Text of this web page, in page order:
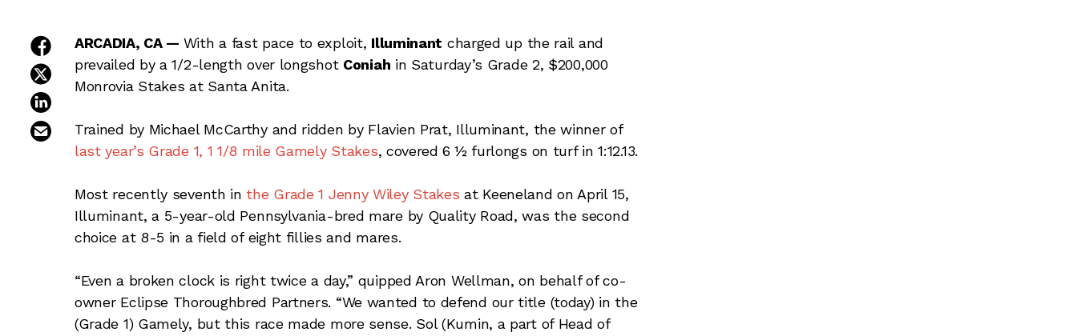
share on facebook
share on twitter
email this article
ARCADIA, CA — With a fast pace to exploit, Illuminant charged up the rail and
prevailed by a 1/2-length over longshot Coniah in Saturday’s Grade 2, $200,000
Monrovia Stakes at Santa Anita.
Trained by Michael McCarthy and ridden by Flavien Prat, Illuminant, the winner of
last year’s Grade 1, 1 1/8 mile Gamely Stakes, covered 6 ½ furlongs on turf in 1:12.13.
Most recently seventh in the Grade 1 Jenny Wiley Stakes at Keeneland on April 15,
Illuminant, a 5-year-old Pennsylvania-bred mare by Quality Road, was the second
choice at 8-5 in a field of eight fillies and mares.
“Even a broken clock is right twice a day,” quipped Aron Wellman, on behalf of co-
owner Eclipse Thoroughbred Partners. “We wanted to defend our title (today) in the
(Grade 1) Gamely, but this race made more sense. Sol (Kumin, a part of Head of